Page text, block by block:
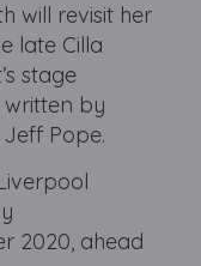
will revisit her
late Cilla
stage
written by
Pope.
2020, ahead